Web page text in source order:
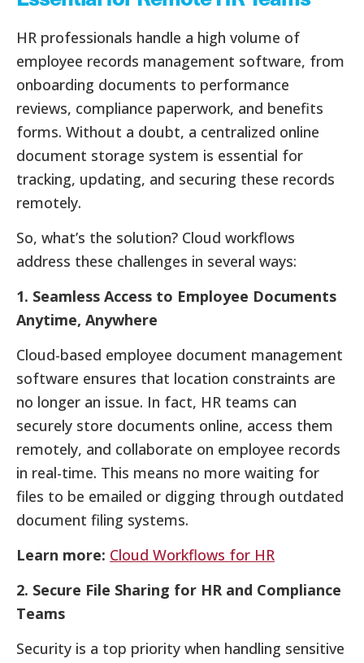
HR professionals handle a high volume of
employee records management software, from
onboarding documents to performance
reviews, compliance paperwork, and benefits
forms. Without a doubt, a centralized online
document storage system is essential for
tracking, updating, and securing these records
remotely.
So, what’s the solution? Cloud workflows
address these challenges in several ways:
1. Seamless Access to Employee Documents
Anytime, Anywhere
Cloud-based employee document management
software ensures that location constraints are
no longer an issue. In fact, HR teams can
securely store documents online, access them
remotely, and collaborate on employee records
in real-time. This means no more waiting for
files to be emailed or digging through outdated
document filing systems.
Learn more: Cloud Workflows for HR
2. Secure File Sharing for HR and Compliance
Teams
Security is a top priority when handling sensitive